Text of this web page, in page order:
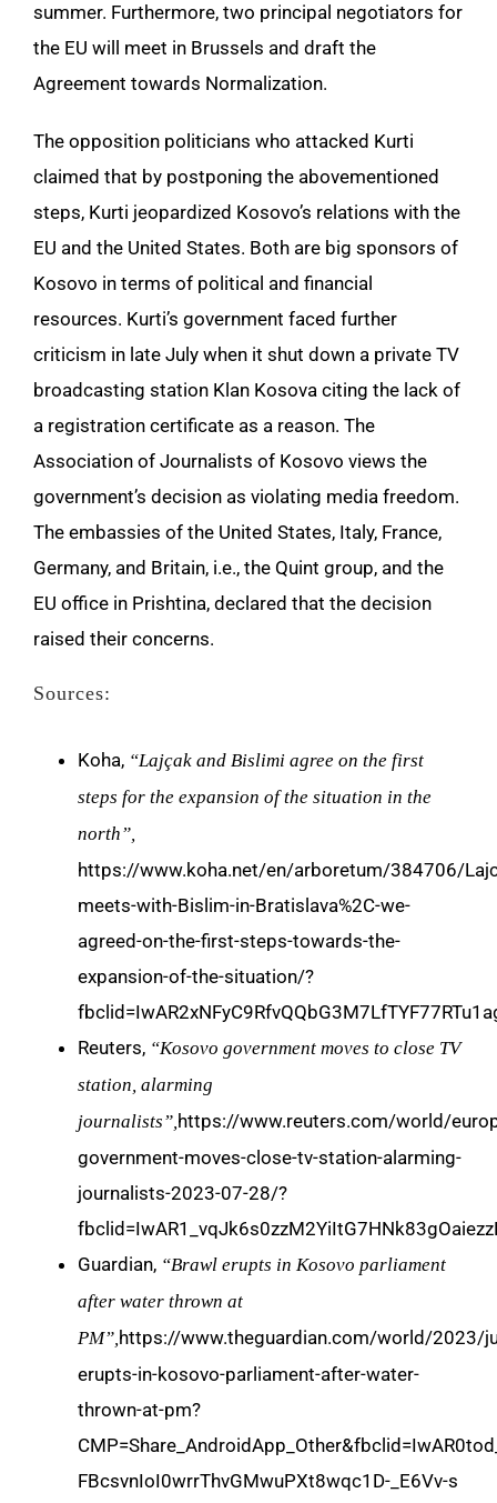
summer. Furthermore, two principal negotiators for
the EU will meet in Brussels and draft the
Agreement towards Normalization.
The opposition politicians who attacked Kurti
claimed that by postponing the abovementioned
steps, Kurti jeopardized Kosovo’s relations with the
EU and the United States. Both are big sponsors of
Kosovo in terms of political and financial
resources. Kurti’s government faced further
criticism in late July when it shut down a private TV
broadcasting station Klan Kosova citing the lack of
a registration certificate as a reason. The
Association of Journalists of Kosovo views the
government’s decision as violating media freedom.
The embassies of the United States, Italy, France,
Germany, and Britain, i.e., the Quint group, and the
EU office in Prishtina, declared that the decision
raised their concerns.
Sources:
Koha, “Lajçak and Bislimi agree on the first
steps for the expansion of the situation in the
north”,
https://www.koha.net/en/arboretum/384706/
meets-with-Bislim-in-Bratislava%2C-we-
agreed-on-the-first-steps-towards-the-
expansion-of-the-situation/?
Reuters, “Kosovo government moves to close TV
station, alarming
journalists”,https://www.reuters.com/world/
government-moves-close-tv-station-alarming-
journalists-2023-07-28/?
Guardian, “Brawl erupts in Kosovo parliament
after water thrown at
PM”,https://www.theguardian.com/world/2023/
erupts-in-kosovo-parliament-after-water-
thrown-at-pm?
FBcsvnIoI0wrrThvGMwuPXt8wqc1D-_E6Vv-s